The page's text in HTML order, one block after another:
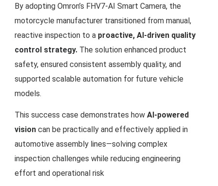
By adopting Omron’s FHV7-AI Smart Camera, the
motorcycle manufacturer transitioned from manual,
reactive inspection to a proactive, AI-driven quality
control strategy. The solution enhanced product
safety, ensured consistent assembly quality, and
supported scalable automation for future vehicle
models.
This success case demonstrates how AI-powered
vision can be practically and effectively applied in
automotive assembly lines—solving complex
inspection challenges while reducing engineering
effort and operational risk